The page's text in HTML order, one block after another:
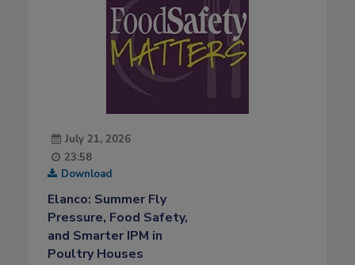
July 21, 2026
23:58
Download
Elanco: Summer Fly
Pressure, Food Safety,
and Smarter IPM in
Poultry Houses